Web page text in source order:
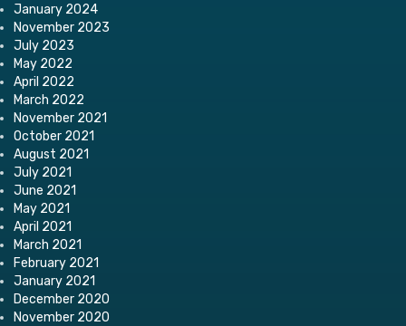
January 2024
November 2023
July 2023
May 2022
April 2022
March 2022
November 2021
October 2021
August 2021
July 2021
June 2021
May 2021
April 2021
March 2021
February 2021
January 2021
December 2020
November 2020